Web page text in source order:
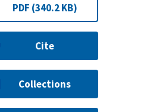
PDF (340.2 KB)
Cite
Collections